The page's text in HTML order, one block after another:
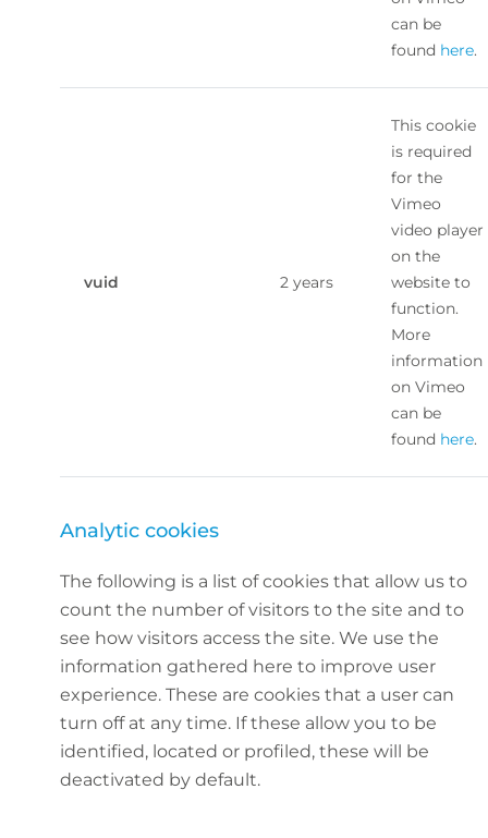
can be
found here.
vuid 2 years
This cookie
is required
for the
Vimeo
video player
on the
website to
function.
More
information
on Vimeo
can be
found here.
Analytic cookies
The following is a list of cookies that allow us to
count the number of visitors to the site and to
see how visitors access the site. We use the
information gathered here to improve user
experience. These are cookies that a user can
turn off at any time. If these allow you to be
identified, located or profiled, these will be
deactivated by default.